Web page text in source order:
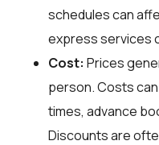
schedules can
express services
Cost: Prices
person. Costs
times, advance
Discounts are